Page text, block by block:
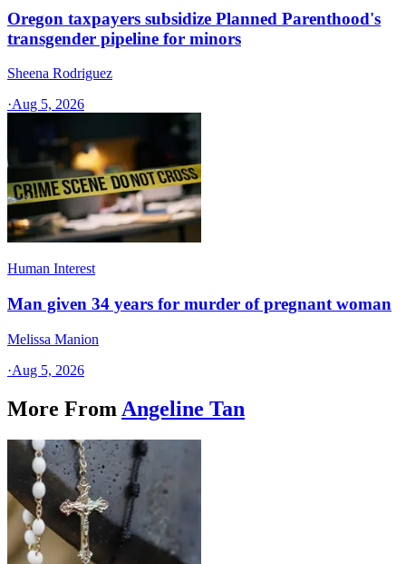
Oregon taxpayers subsidize Planned Parenthood's
transgender pipeline for minors
Sheena Rodriguez
·Aug 5, 2026
Human Interest
Man given 34 years for murder of pregnant woman
Melissa Manion
·Aug 5, 2026
More From Angeline Tan